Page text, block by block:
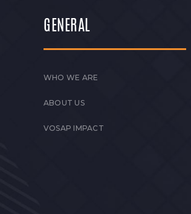
GENERAL
WHO WE ARE
ABOUT US
VOSAP IMPACT